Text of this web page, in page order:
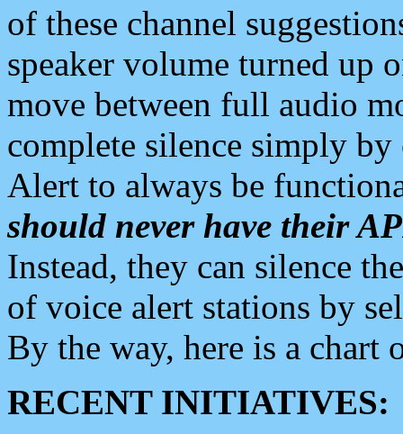
of these channel
speaker volume turned up
move between full audio
complete silence simply
Alert to always be
should never have their
Instead, they can silence
of voice alert stations by
By the way, here is a chart
RECENT INITIATIVES: